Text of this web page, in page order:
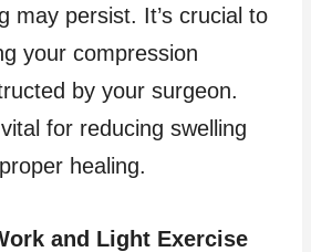
may persist. It’s crucial to
your compression
by your surgeon.
for reducing swelling
healing.
and Light Exercise